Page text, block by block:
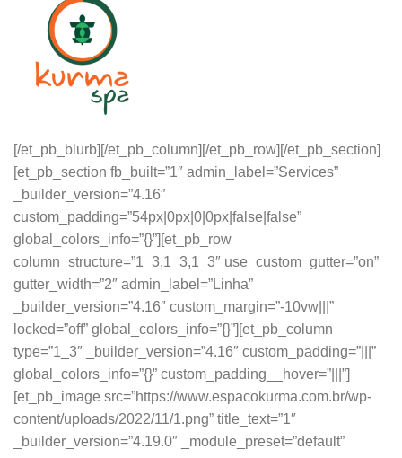
[/et_pb_blurb][/et_pb_column][/et_pb_row][/et_pb_section]
[et_pb_section fb_built=”1″ admin_label=”Services”
_builder_version=”4.16″
custom_padding=”54px|0px|0|0px|false|false”
global_colors_info=”{}”][et_pb_row
column_structure=”1_3,1_3,1_3″ use_custom_gutter=”on”
gutter_width=”2″ admin_label=”Linha”
_builder_version=”4.16″ custom_margin=”-10vw|||”
locked=”off” global_colors_info=”{}”][et_pb_column
type=”1_3″ _builder_version=”4.16″ custom_padding=”|||”
global_colors_info=”{}” custom_padding__hover=”|||”]
[et_pb_image src=”https://www.espacokurma.com.br/wp-
content/uploads/2022/11/1.png” title_text=”1″
_builder_version=”4.19.0″ _module_preset=”default”